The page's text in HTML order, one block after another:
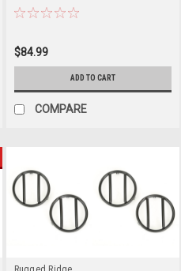
$84.99
ADD TO CART
COMPARE